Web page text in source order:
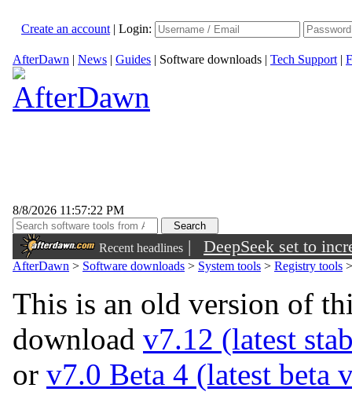
Create an account | Login:
AfterDawn | News | Guides | Software downloads | Tech Support |
8/8/2026 11:57:22 PM
Recent headlines | DeepSeek set to
AfterDawn > Software downloads > System tools > Registry tools
This is an old version of
download v7.12 (latest
or v7.0 Beta 4 (latest beta